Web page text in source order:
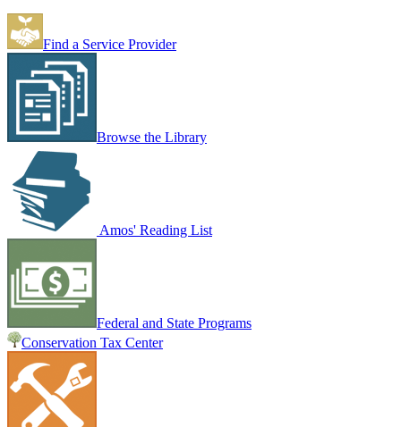
Find a Service Provider
Browse the Library
Amos' Reading List
Federal and State Programs
Conservation Tax Center